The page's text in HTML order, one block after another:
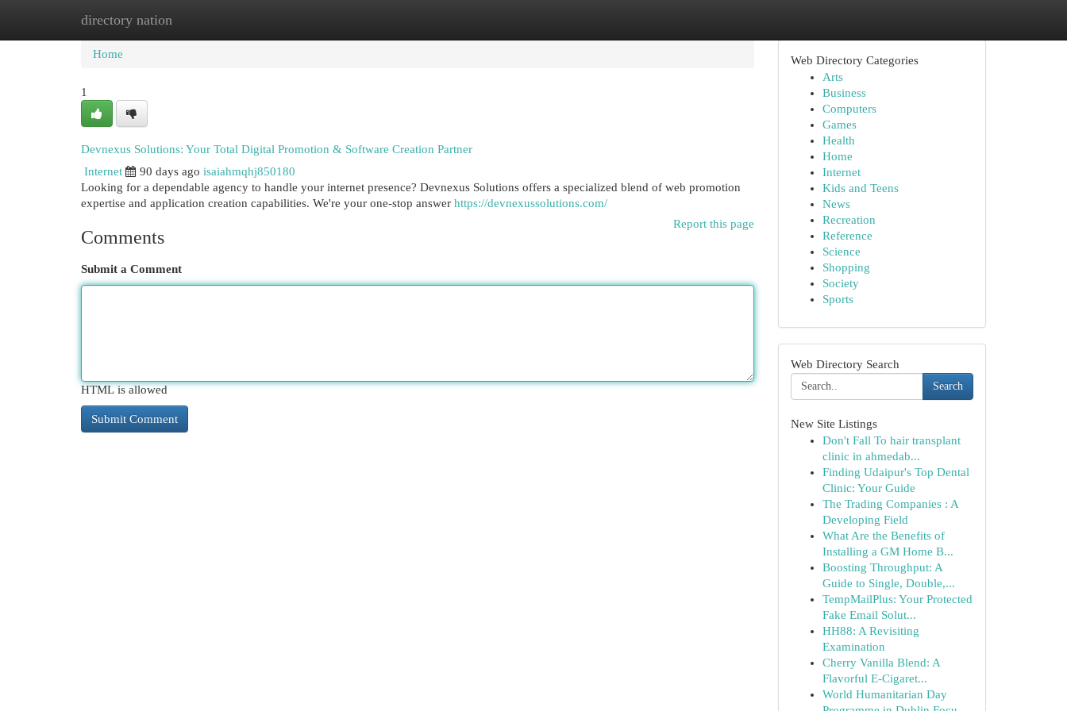
directory nation
Home New Site Listings
Home
1
Devnexus Solutions: Your Total Digital Promotion & Software Creation Partner
Internet
90 days ago isaiahmqhj850180
Looking for a dependable agency to handle your internet presence? Devnexus Solutions offers a specialized blend of web promotion
expertise and application creation capabilities. We're your one-stop answer https://devnexussolutions.com/
Report this page
Comments
Submit a Comment
HTML is allowed
Web Directory Categories
Arts
Business
Computers
Games
Health
Home
Internet
Kids and Teens
News
Recreation
Reference
Science
Shopping
Society
Sports
Web Directory Search
Search
New Site Listings
Don't Fall To hair transplant
clinic in ahmedab...
Finding Udaipur's Top Dental
Clinic: Your Guide
The Trading Companies : A
Developing Field
What Are the Benefits of
Installing a GM Home B...
Boosting Throughput: A
Guide to Single, Double,...
TempMailPlus: Your Protected
Fake Email Solut...
HH88: A Revisiting
Examination
Cherry Vanilla Blend: A
Flavorful E-Cigaret...
World Humanitarian Day